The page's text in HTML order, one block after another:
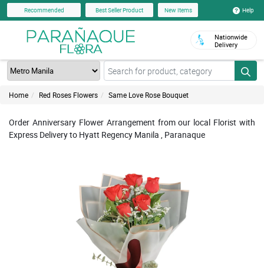
Recommended Best Seller Product New Items Help
Nationwide
Delivery
Home Red Roses Flowers Same Love Rose Bouquet
Order Anniversary Flower Arrangement from our local Florist with
Express Delivery to Hyatt Regency Manila , Paranaque